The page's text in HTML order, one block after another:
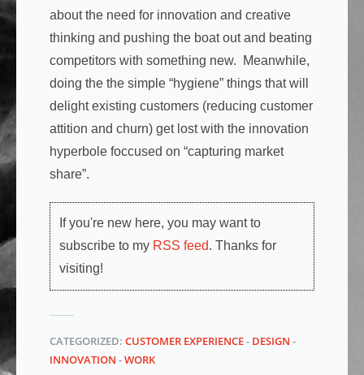
about the need for innovation and creative
thinking and pushing the boat out and beating
competitors with something new. Meanwhile,
doing the the simple “hygiene” things that will
delight existing customers (reducing customer
attition and churn) get lost with the innovation
hyperbole foccused on “capturing market
share”.
If you're new here, you may want to
subscribe to my RSS feed. Thanks for
visiting!
CATEGORIZED: CUSTOMER EXPERIENCE- DESIGN -
INNOVATION -WORK